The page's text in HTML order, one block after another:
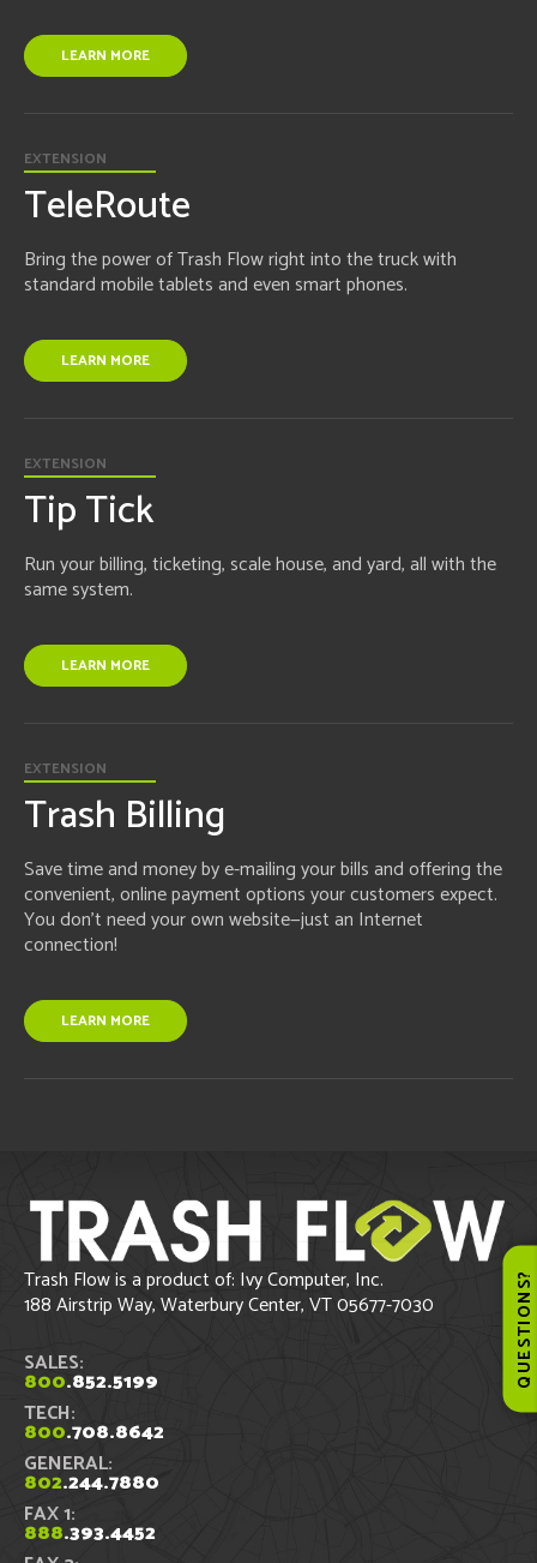
LEARN MORE
EXTENSION
TeleRoute
Bring the power of Trash Flow right into the truck with
standard mobile tablets and even smart phones.
LEARN MORE
EXTENSION
Tip Tick
Run your billing, ticketing, scale house, and yard, all with the
same system.
LEARN MORE
EXTENSION
Trash Billing
Save time and money by e-mailing your bills and offering the
convenient, online payment options your customers expect.
You don't need your own website—just an Internet
connection!
LEARN MORE
Trash Flow is a product of: Ivy Computer, Inc.
188 Airstrip Way, Waterbury Center, VT 05677-7030
SALES:
800.852.5199
TECH:
800.708.8642
GENERAL:
802.244.7880
FAX 1:
888.393.4452